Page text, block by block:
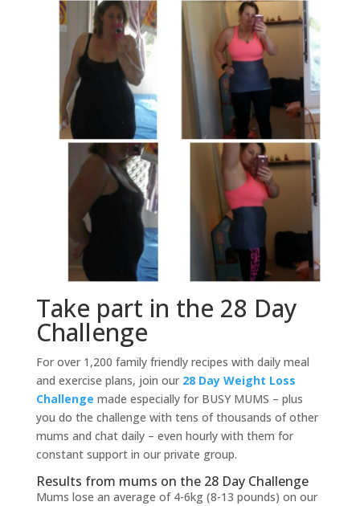
Take part in the 28 Day
Challenge
For over 1,200 family friendly recipes with daily meal
and exercise plans, join our 28 Day Weight Loss
Challenge made especially for BUSY MUMS – plus
you do the challenge with tens of thousands of other
mums and chat daily – even hourly with them for
constant support in our private group.
Results from mums on the 28 Day Challenge
Mums lose an average of 4-6kg (8-13 pounds) on our